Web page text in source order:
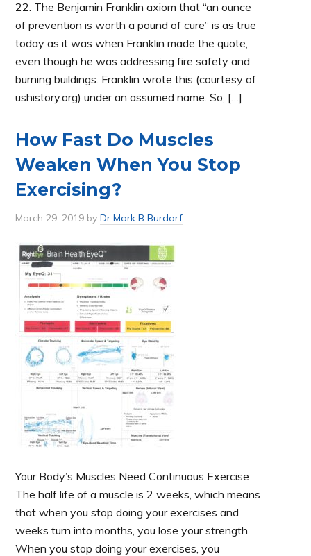
22. The Benjamin Franklin axiom that “an ounce
of prevention is worth a pound of cure” is as true
today as it was when Franklin made the quote,
even though he was addressing fire safety and
burning buildings. Franklin wrote this (courtesy of
ushistory.org) under an assumed name. So, […]
How Fast Do Muscles
Weaken When You Stop
Exercising?
March 29, 2019 byDr Mark B Burdorf
Your Body’s Muscles Need Continuous Exercise
The half life of a muscle is 2 weeks, which means
that when you stop doing your exercises and
weeks turn into months, you lose your strength.
When you stop doing your exercises, you